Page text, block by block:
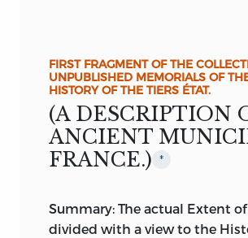
byAUGUSTIN THIERRY.
VOL. II.
FIRST FRAGMENT OF THE
UNPUBLISHED MEMORIALS OF
HISTORY OF THE TIERS ÉTAT.
(A DESCRIPTION
ANCIENT
FRANCE.)
*
Summary: The actual Extent of
divided with a view to the